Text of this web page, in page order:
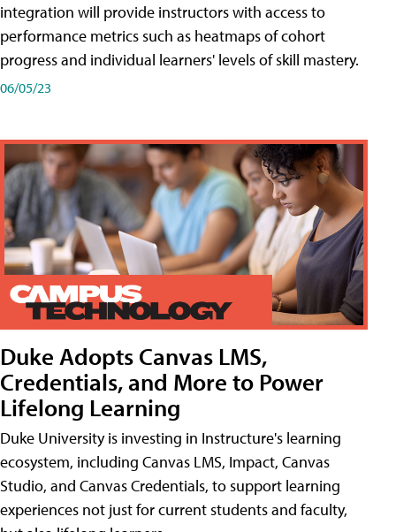
integration will provide instructors with access to
performance metrics such as heatmaps of cohort
progress and individual learners' levels of skill mastery.
06/05/23
Duke Adopts Canvas LMS,
Credentials, and More to Power
Lifelong Learning
Duke University is investing in Instructure's learning
ecosystem, including Canvas LMS, Impact, Canvas
Studio, and Canvas Credentials, to support learning
experiences not just for current students and faculty,